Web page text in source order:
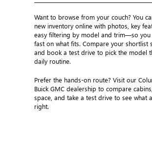
Want to browse from your couch? You
new inventory online with photos, key
easy filtering by model and trim—so you
fast on what fits. Compare your shortlist
and book a test drive to pick the model
daily routine.
Prefer the hands-on route? Visit our
Buick GMC dealership to compare
space, and take a test drive to see what
right.